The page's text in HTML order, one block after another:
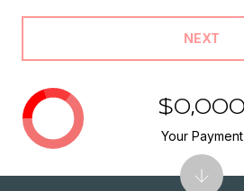
NEXT
$0,000
Your Payment